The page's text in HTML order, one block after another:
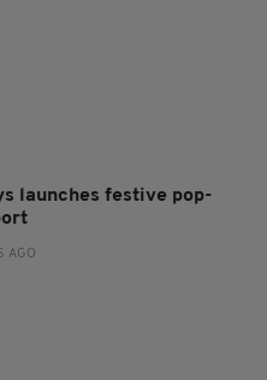
launches festive pop-
AGO